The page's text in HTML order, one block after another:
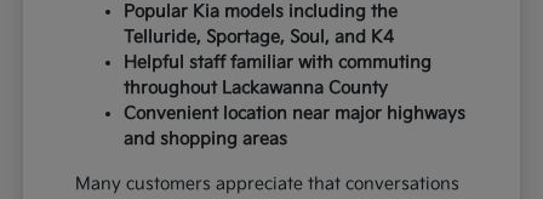
Popular Kia models including the
Telluride, Sportage, Soul, and K4
Helpful staff familiar with commuting
throughout Lackawanna County
Convenient location near major highways
and shopping areas
Many customers appreciate that conversations